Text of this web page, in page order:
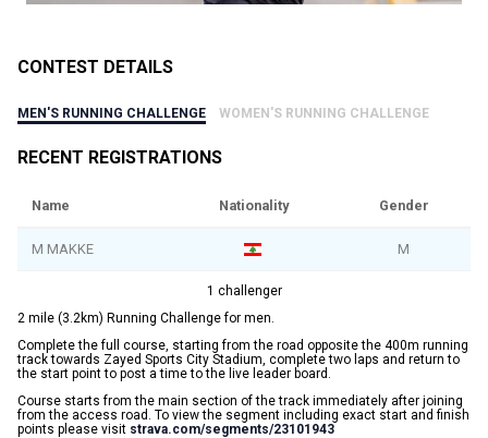
CONTEST DETAILS
MEN'S RUNNING CHALLENGE WOMEN'S RUNNING CHALLENGE
RECENT REGISTRATIONS
Name Nationality Gender
M MAKKE M
1 challenger
2 mile (3.2km) Running Challenge for men.
Complete the full course, starting from the road opposite the 400m running
track towards Zayed Sports City Stadium, complete two laps and return to
the start point to post a time to the live leader board.
Course starts from the main section of the track immediately after joining
from the access road. To view the segment including exact start and finish
points please visit strava.com/segments/23101943